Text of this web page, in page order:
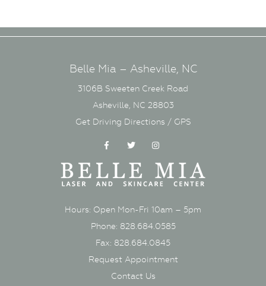
Belle Mia – Asheville, NC
3106B Sweeten Creek Road
Asheville, NC 28803
Get Driving Directions / GPS
FacebookTwitter
Hours: Open Mon-Fri 10am – 5pm
Phone: 828.684.0585
Fax: 828.684.0845
Request Appointment
Contact Us